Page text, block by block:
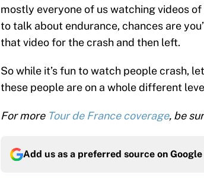
mostly everyone of us watching videos
to talk about endurance, chances are
that video for the crash and then left.
So while it’s fun to watch people crash,
these people are on a whole different
For more Tour de France coverage, be
Add us as a preferred source on Google